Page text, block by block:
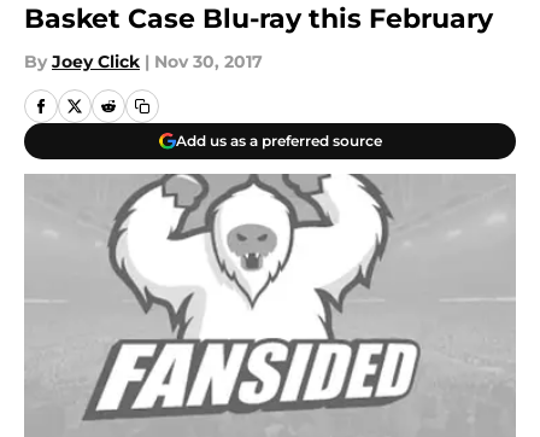
Basket Case Blu-ray this February
By Joey Click | Nov 30, 2017
Add us as a preferred source